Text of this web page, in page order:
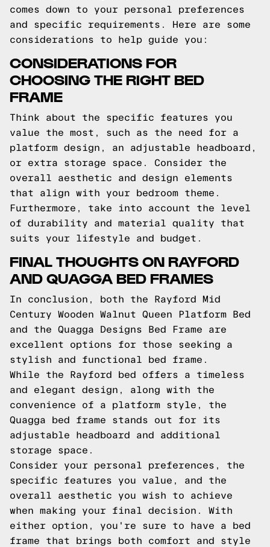
comes down to your personal preferences
and specific requirements. Here are some
considerations to help guide you:
CONSIDERATIONS FOR
CHOOSING THE RIGHT BED
FRAME
Think about the specific features you
value the most, such as the need for a
platform design, an adjustable headboard,
or extra storage space. Consider the
overall aesthetic and design elements
that align with your bedroom theme.
Furthermore, take into account the level
of durability and material quality that
suits your lifestyle and budget.
FINAL THOUGHTS ON RAYFORD
AND QUAGGA BED FRAMES
In conclusion, both the Rayford Mid
Century Wooden Walnut Queen Platform Bed
and the Quagga Designs Bed Frame are
excellent options for those seeking a
stylish and functional bed frame.
While the Rayford bed offers a timeless
and elegant design, along with the
convenience of a platform style, the
Quagga bed frame stands out for its
adjustable headboard and additional
storage space.
Consider your personal preferences, the
specific features you value, and the
overall aesthetic you wish to achieve
when making your final decision. With
either option, you're sure to have a bed
frame that brings both comfort and style